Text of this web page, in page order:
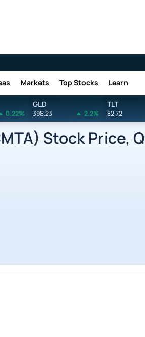
Markets Top Stocks Learn
0.22%
GLD
398.23 2.2%
TLT
82.72
Stock Price,